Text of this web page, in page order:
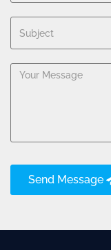
Send Message